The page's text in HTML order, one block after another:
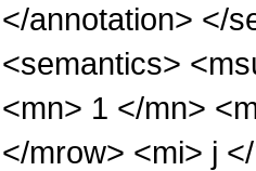
</annotation> </
<semantics>
<mn> 1 </mn>
</mrow> <mi> j